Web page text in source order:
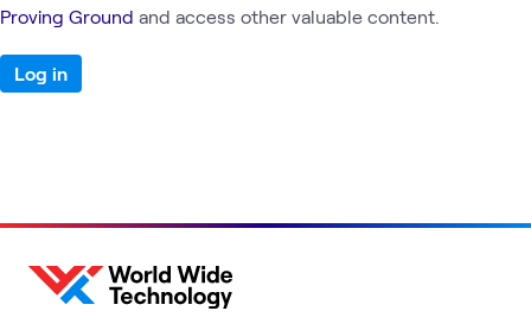
Proving Ground and access other valuable content.
Log in